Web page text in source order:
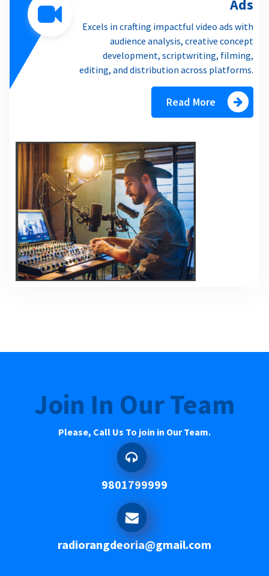
Ads
Excels in crafting impactful video ads with
audience analysis, creative concept
development, scriptwriting, filming,
editing, and distribution across platforms.
Read More
Join In Our Team
Please, Call Us To join in Our Team.
9801799999
radiorangdeoria@gmail.com